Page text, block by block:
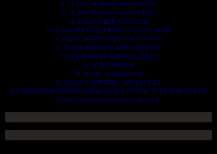
11. SCRAP TRAILERS AND TIPPERS.
12. SCRAP VESSELS AND OIL RIGS.
13. SCRAP FIBER AND COCK.
14. SCRAP TIN LEAD FRAME AND LEAD WIRE.
15. SCRAP TRANFORMER AND ENGINES.
16. SCRAP AIRPLANE AND CHOOPERS.
17. SCRAP PAPER AND MAGAZINES.
18. SCRAP WOODS.
19. SCRAP ALLUMINIUM.
20. SCRAP COMPITERS AND DEVICES.
AN OTHERS IMPORTANTS SCRAP TO BUY. CONTACTS US NOW AND WE
SHALL SURELY SERVES YOU BETTER..